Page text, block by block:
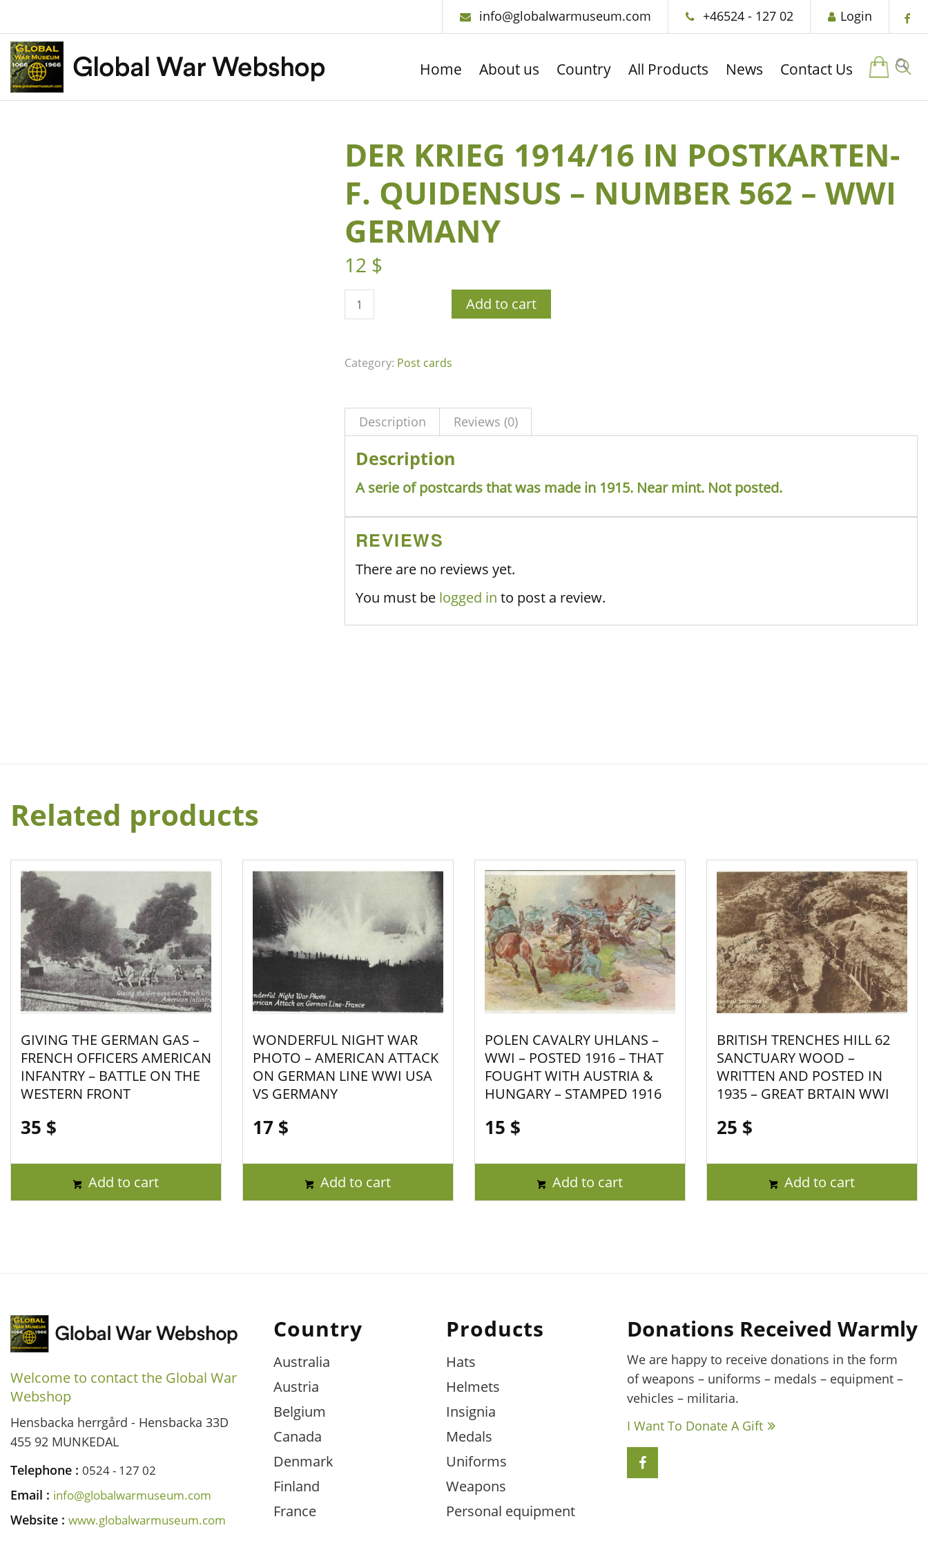
info@globalwarmuseum.com +46524 - 127 02 Login
Home About us Country All Products News Contact Us
DER KRIEG 1914/16 IN POSTKARTEN-
F. QUIDENSUS – NUMBER 562 – WWI
GERMANY
12 $
Add to cart
Category: Post cards
Description Reviews (0)
Description
A serie of postcards that was made in 1915. Near mint. Not posted.
REVIEWS
There are no reviews yet.
You must be logged in to post a review.
Related products
GIVING THE GERMAN GAS –
FRENCH OFFICERS AMERICAN
INFANTRY – BATTLE ON THE
WESTERN FRONT
35 $
Add to cart
WONDERFUL NIGHT WAR
PHOTO – AMERICAN ATTACK
ON GERMAN LINE WWI USA
VS GERMANY
17 $
Add to cart
POLEN CAVALRY UHLANS –
WWI – POSTED 1916 – THAT
FOUGHT WITH AUSTRIA &
HUNGARY – STAMPED 1916
15 $
Add to cart
BRITISH TRENCHES HILL 62
SANCTUARY WOOD –
WRITTEN AND POSTED IN
1935 – GREAT BRTAIN WWI
25 $
Add to cart
Welcome to contact the Global War
Webshop
Hensbacka herrgård - Hensbacka 33D
455 92 MUNKEDAL
Telephone : 0524 - 127 02
Email : info@globalwarmuseum.com
Website : www.globalwarmuseum.com
Country
Australia
Austria
Belgium
Canada
Denmark
Finland
France
Products
Hats
Helmets
Insignia
Medals
Uniforms
Weapons
Personal equipment
Donations Received Warmly
We are happy to receive donations in the form
of weapons – uniforms – medals – equipment –
vehicles – militaria.
I Want To Donate A Gift